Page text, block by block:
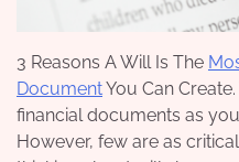
3 Reasons A Will Is The
DocumentYou Can
financial documents as
However, few are as